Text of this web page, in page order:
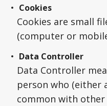
Cookies
Cookies are small
(computer or
Data Controller
Data Controller
person who (either
common with